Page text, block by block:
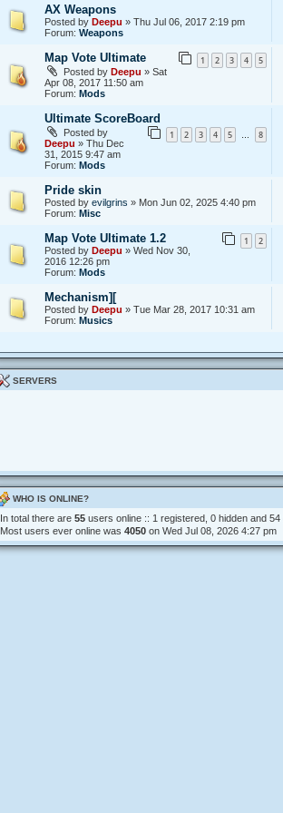
AX Weapons
Posted by Deepu » Thu Jul 06, 2017 2:19 pm
Forum: Weapons
Map Vote Ultimate 1 2 3 4 5
Posted by Deepu » Sat
Apr 08, 2017 11:50 am
Forum: Mods
Ultimate ScoreBoard
1 2 3 4 5 … 8
Posted by
Deepu » Thu Dec
31, 2015 9:47 am
Forum: Mods
Pride skin
Posted by evilgrins » Mon Jun 02, 2025 4:40 pm
Forum: Misc
Map Vote Ultimate 1.2 1 2
Posted by Deepu » Wed Nov 30,
2016 12:26 pm
Forum: Mods
Mechanism][
Posted by Deepu » Tue Mar 28, 2017 10:31 am
Forum: Musics
SERVERS
WHO IS ONLINE?
In total there are 55 users online :: 1 registered, 0 hidden and
Most users ever online was 4050 on Wed Jul 08, 2026 4:27 pm